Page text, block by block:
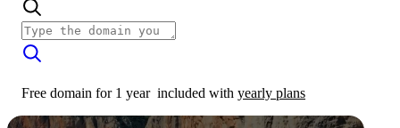
Free domain for 1 year included with yearly plans